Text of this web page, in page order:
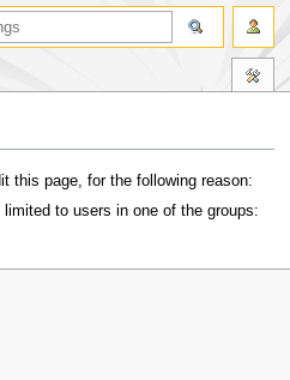
this page, for the following reason:
limited to users in one of the groups: